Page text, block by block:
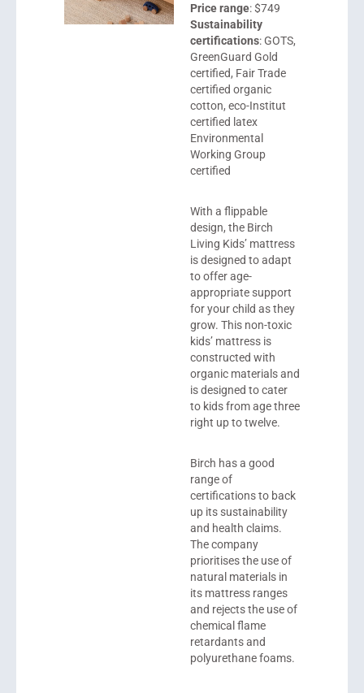
Price range: $749
Sustainability
certifications: GOTS,
GreenGuard Gold
certified, Fair Trade
certified organic
cotton, eco-Institut
certified latex
Environmental
Working Group
certified
With a flippable
design, the Birch
Living Kids’ mattress
is designed to adapt
to offer age-
appropriate support
for your child as they
grow. This non-toxic
kids’ mattress is
constructed with
organic materials and
is designed to cater
to kids from age three
right up to twelve.
Birch has a good
range of
certifications to back
up its sustainability
and health claims.
The company
prioritises the use of
natural materials in
its mattress ranges
and rejects the use of
chemical flame
retardants and
polyurethane foams.